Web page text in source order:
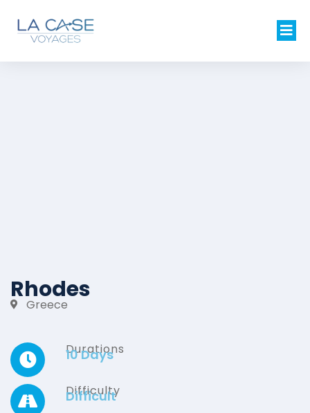
Rhodes
Greece
Durations
10 Days
Difficulty
Difficult